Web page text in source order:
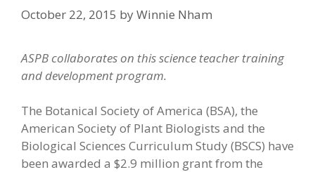
October 22, 2015 byWinnie Nham
ASPB collaborates on this science teacher training
and development program.
The Botanical Society of America (BSA), the
American Society of Plant Biologists and the
Biological Sciences Curriculum Study (BSCS) have
been awarded a $2.9 million grant from the